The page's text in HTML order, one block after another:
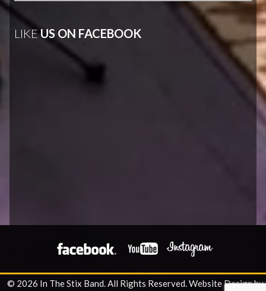
LIKEUS ON FACEBOOK
© 2026 In The Stix Band. All Rights Reserved.Website Design by